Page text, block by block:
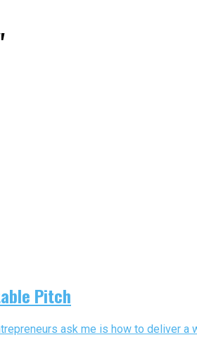
Pitch
ask me is how to deliver a